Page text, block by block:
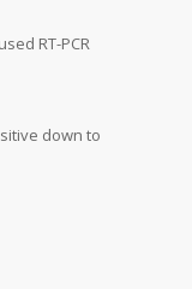
RT-PCR
down to